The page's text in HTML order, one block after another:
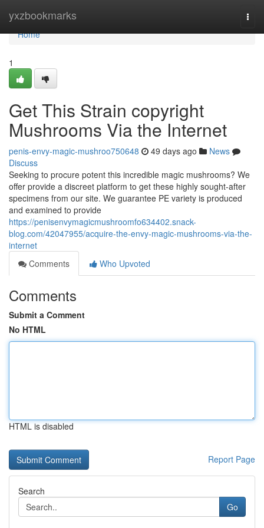
yxzbookmarks
Home
Home
1
Get This Strain copyright
Mushrooms Via the Internet
penis-envy-magic-mushroo750648 49 days ago
News
Discuss
Seeking to procure potent this incredible magic mushrooms? We
offer provide a discreet platform to get these highly sought-after
specimens from our site. We guarantee PE variety is produced
and examined to provide
https://penisenvymagicmushroomfo634402.snack-
blog.com/42047955/acquire-the-envy-magic-mushrooms-via-the-
internet
Comments
Who Upvoted
Comments
Submit a Comment
No HTML
HTML is disabled
Report Page
Search
Go